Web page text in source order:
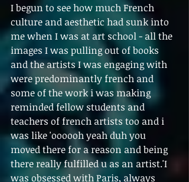
I begun to see how much French
culture and aesthetic had sunk into
me when I was at art school - all the
images I was pulling out of books
and the artists I was engaging with
were predominantly french and
some of the work i was making
reminded fellow students and
teachers of french artists too and i
was like 'oooooh yeah duh you
moved there for a reason and being
there really fulfilled u as an artist.'I
was obsessed with Paris, always